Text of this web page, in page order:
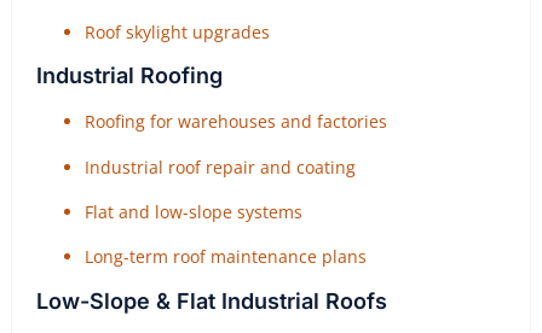
Roof skylight upgrades
Industrial Roofing
Roofing for warehouses and factories
Industrial roof repair and coating
Flat and low-slope systems
Long-term roof maintenance plans
Low-Slope & Flat Industrial Roofs